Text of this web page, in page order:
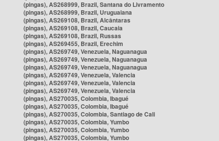
(pingas), AS268999, Brazil, Santana do Livramento
(pingas), AS268999, Brazil, Uruguaiana
(pingas), AS269108, Brazil, Alcântaras
(pingas), AS269108, Brazil, Caucaia
(pingas), AS269108, Brazil, Russas
(pingas), AS269455, Brazil, Erechim
(pingas), AS269749, Venezuela, Naguanagua
(pingas), AS269749, Venezuela, Naguanagua
(pingas), AS269749, Venezuela, Naguanagua
(pingas), AS269749, Venezuela, Valencia
(pingas), AS269749, Venezuela, Valencia
(pingas), AS269749, Venezuela, Valencia
(pingas), AS270035, Colombia, Ibagué
(pingas), AS270035, Colombia, Ibagué
(pingas), AS270035, Colombia, Santiago de Cali
(pingas), AS270035, Colombia, Yumbo
(pingas), AS270035, Colombia, Yumbo
(pingas), AS270035, Colombia, Yumbo